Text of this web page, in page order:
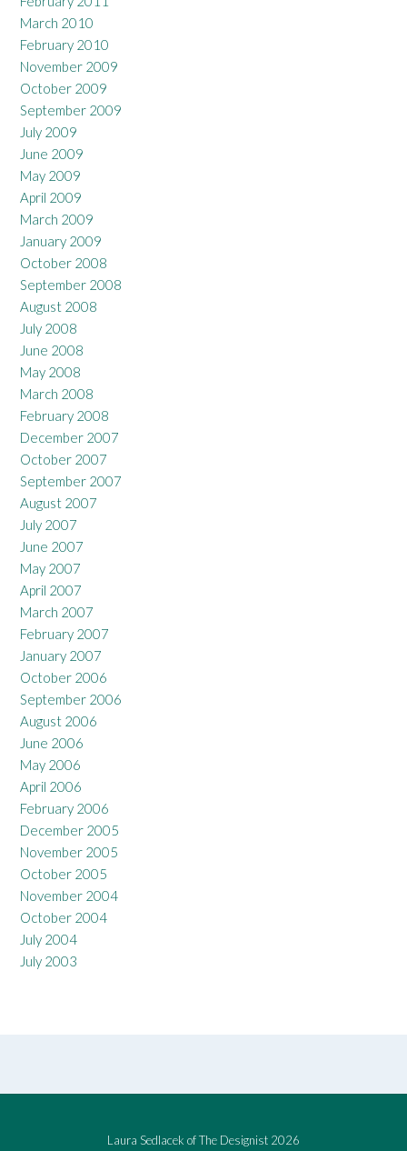
March 2010
February 2010
November 2009
October 2009
September 2009
July 2009
June 2009
May 2009
April 2009
March 2009
January 2009
October 2008
September 2008
August 2008
July 2008
June 2008
May 2008
March 2008
February 2008
December 2007
October 2007
September 2007
August 2007
July 2007
June 2007
May 2007
April 2007
March 2007
February 2007
January 2007
October 2006
September 2006
August 2006
June 2006
May 2006
April 2006
February 2006
December 2005
November 2005
October 2005
November 2004
October 2004
July 2004
July 2003
Laura Sedlacek of The Designist 2026